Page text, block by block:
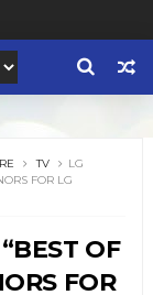
TV
LG
FOR LG
OF
FOR